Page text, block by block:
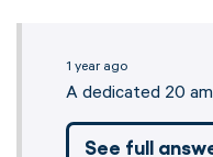
1 year ago
A dedicated 20
See full